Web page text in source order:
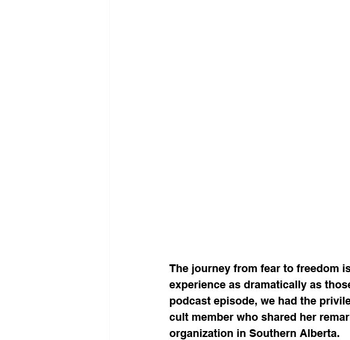
The journey from fear to freedom
experience as dramatically as
podcast episode, we had the
cult member who shared her
organization in Southern Alberta.